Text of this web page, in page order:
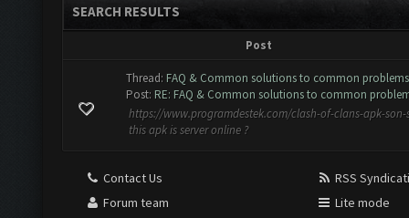
SEARCH RESULTS
Post
Thread: FAQ & Common solutions to common problems
Post: RE: FAQ & Common solutions to common
https://www.programdestek.com/clash-of-clans-apk-
this apk is server online ?
Contact Us
Forum team
RSS
Lite mode